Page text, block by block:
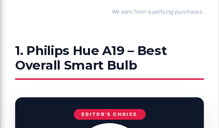
We earn from qualifying purchases.
1. Philips Hue A19 – Best
Overall Smart Bulb
EDITOR'S CHOICE